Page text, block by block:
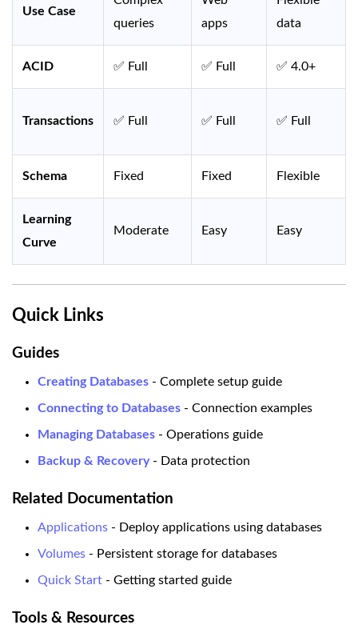
Use Case
queries
apps
data
ACID ✅ Full ✅ Full ✅ 4.0+
Transactions ✅ Full ✅ Full ✅ Full
Schema Fixed Fixed Flexible
Learning
Curve
Moderate Easy Easy
Quick Links
Guides
Creating Databases - Complete setup guide
Connecting to Databases - Connection examples
Managing Databases - Operations guide
Backup & Recovery- Data protection
Related Documentation
Applications - Deploy applications using databases
Volumes - Persistent storage for databases
Quick Start - Getting started guide
Tools & Resources